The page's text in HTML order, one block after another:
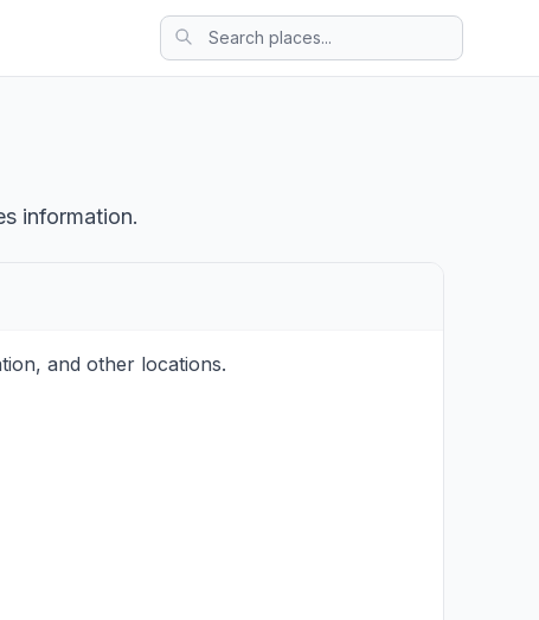
information.
and other locations.